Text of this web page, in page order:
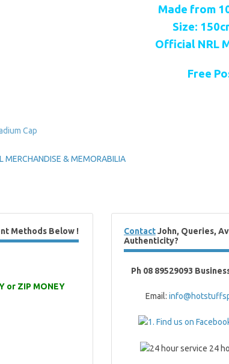
Made from
Size:
Official NRL
Free
Cap
MERCHANDISE & MEMORABILIA
Methods Below !
or ZIP MONEY
ContactJohn, Queries,
Authenticity?
Ph 08 89529093
Email: